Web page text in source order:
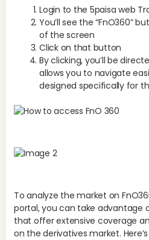
Login to the 5paisa web
You’ll see the “FnO360”
of the screen
Click on that button
By clicking, you’ll be
allows you to navigate
designed specifically for
To analyze the market on
portal, you can take advantage
that offer extensive coverage
on the derivatives market.